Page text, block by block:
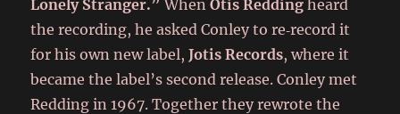
Lonely Stranger.” WhenOtis Redding heard
the recording, he asked Conley to re‑record it
for his own new label,Jotis Records, where it
became the label’s second release. Conley met
Redding in 1967. Together they rewrote the